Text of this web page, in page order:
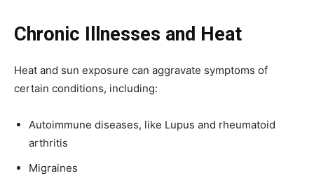
Chronic Illnesses and Heat
Heat and sun exposure can aggravate symptoms of
certain conditions, including:
Autoimmune diseases, like Lupus and rheumatoid
arthritis
Migraines